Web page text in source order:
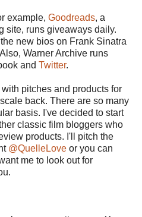
example, Goodreads, a
site, runs giveaways daily.
new bios on Frank Sinatra
Warner Archive runs
and Twitter.
pitches and products for
back. There are so many
basis. I've decided to start
classic film bloggers who
products. I'll pitch the
@QuelleLove or you can
me to look out for